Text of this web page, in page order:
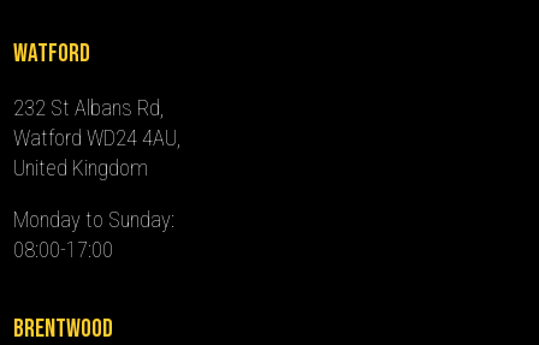
Watford
232 St Albans Rd,
Watford WD24 4AU,
United Kingdom
Monday to Sunday:
08:00-17:00
Brentwood